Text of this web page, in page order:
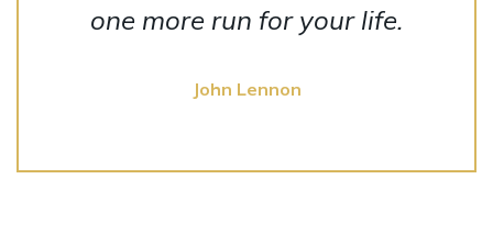
one more run for your life.
John Lennon